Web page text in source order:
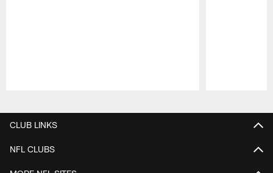
CLUB LINKS
NFL CLUBS